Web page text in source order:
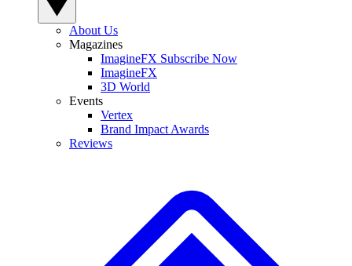
About Us
Magazines
ImagineFX Subscribe Now
ImagineFX
3D World
Events
Vertex
Brand Impact Awards
Reviews